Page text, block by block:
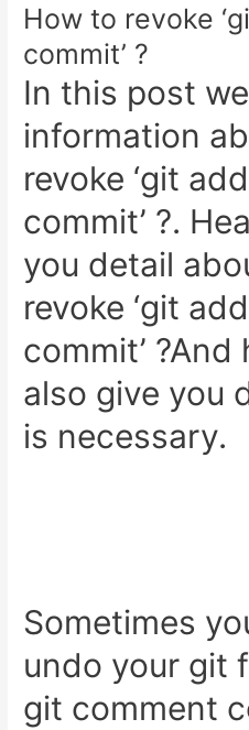
–
Create
Panel
Example
How to revoke
commit’ ?
In this post
information
revoke ‘git
commit’ ?.
you detail
revoke ‘git
commit’
also give you
is necessary.
Sometimes
undo your git
git comment